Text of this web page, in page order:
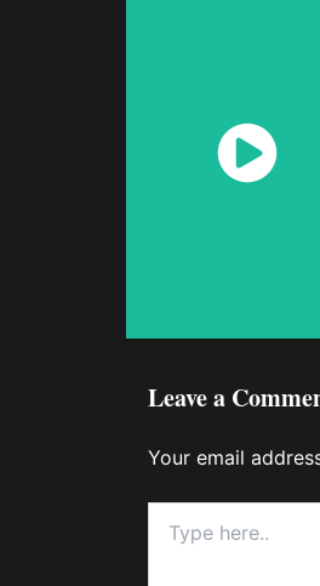
Watch
Now
Leave a
Your email
here..